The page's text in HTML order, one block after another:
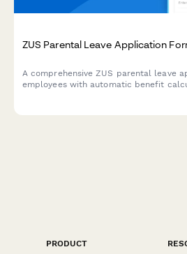
ZUS Parental Leave Application
A comprehensive ZUS parental leave
employees with automatic benefit
PRODUCT